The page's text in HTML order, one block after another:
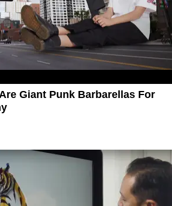
Giant Punk Barbarellas For